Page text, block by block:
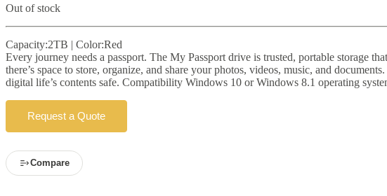
Out of stock
Capacity:2TB | Color:Red
Every journey needs a passport. The My Passport drive is trusted, portable storage
there’s space to store, organize, and share your photos, videos, music, and
digital life’s contents safe. Compatibility Windows 10 or Windows 8.1 operating
Request a Quote
Compare